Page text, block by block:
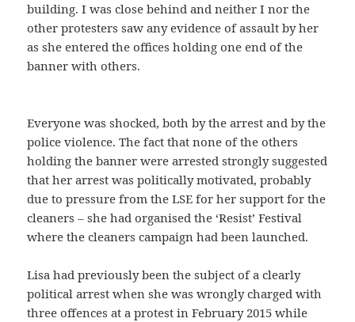
building. I was close behind and neither I nor the
other protesters saw any evidence of assault by her
as she entered the offices holding one end of the
banner with others.
Everyone was shocked, both by the arrest and by the
police violence. The fact that none of the others
holding the banner were arrested strongly suggested
that her arrest was politically motivated, probably
due to pressure from the LSE for her support for the
cleaners – she had organised the ‘Resist’ Festival
where the cleaners campaign had been launched.
Lisa had previously been the subject of a clearly
political arrest when she was wrongly charged with
three offences at a protest in February 2015 while